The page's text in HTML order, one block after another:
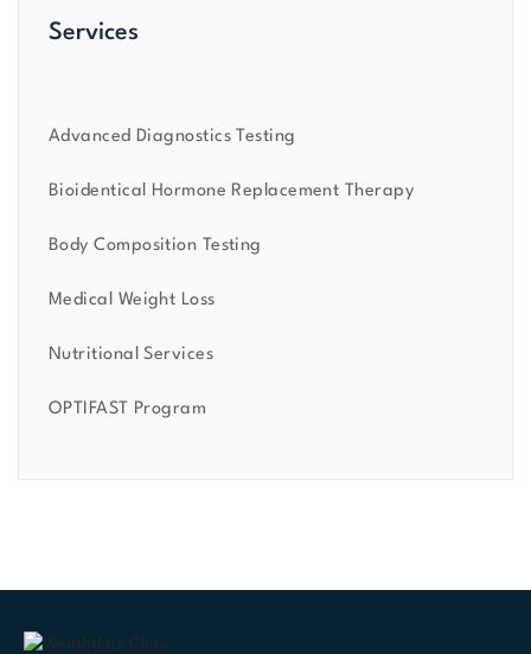
Services
Advanced Diagnostics Testing
Bioidentical Hormone Replacement Therapy
Body Composition Testing
Medical Weight Loss
Nutritional Services
OPTIFAST Program